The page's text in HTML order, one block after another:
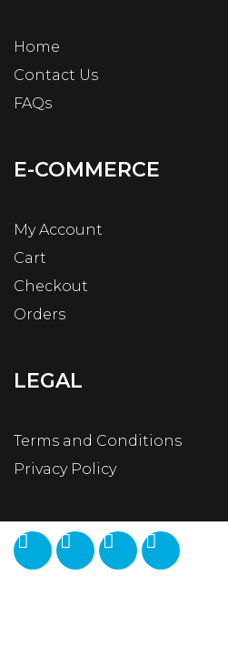
Home
Contact Us
FAQs
E-COMMERCE
My Account
Cart
Checkout
Orders
LEGAL
Terms and Conditions
Privacy Policy